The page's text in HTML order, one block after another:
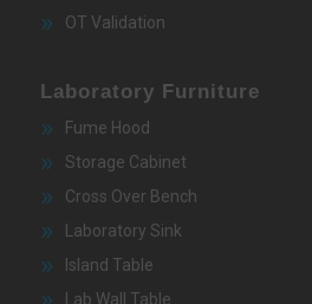
OT Validation
Laboratory Furniture
Fume Hood
Storage Cabinet
Cross Over Bench
Laboratory Sink
Island Table
Lab Wall Table